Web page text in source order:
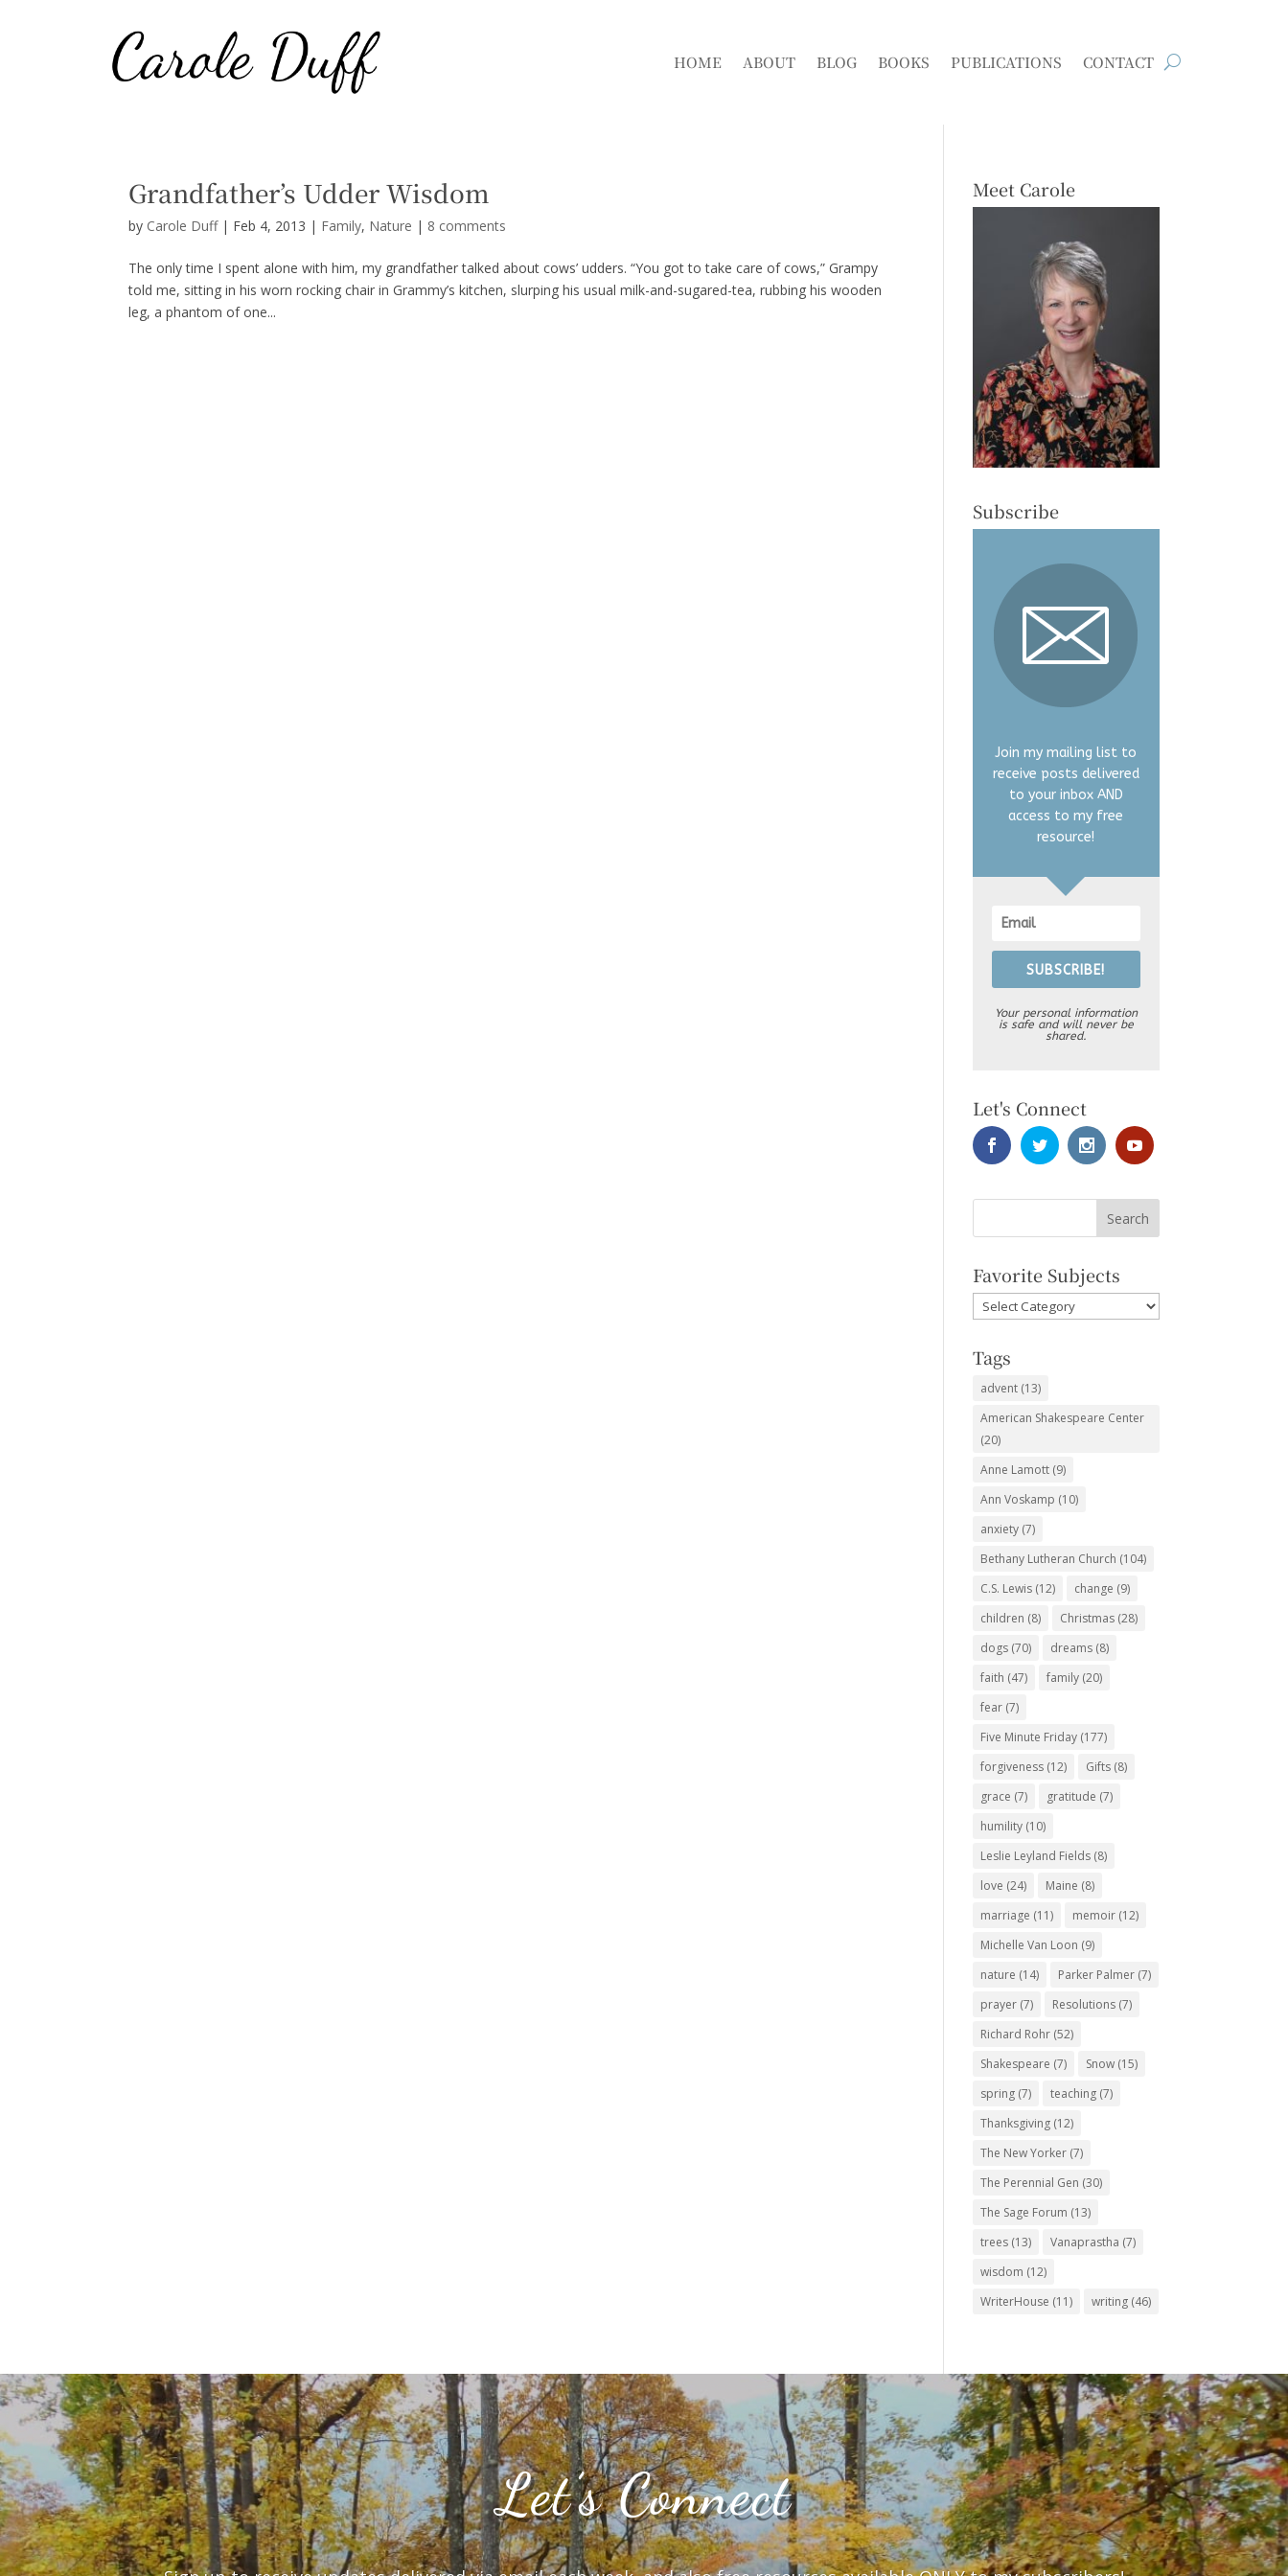
HOME ABOUT BLOG BOOKS PUBLICATIONS CONTACT
Grandfather’s Udder Wisdom
by Carole Duff| Feb 4, 2013 | Family, Nature | 8 comments
The only time I spent alone with him, my grandfather talked about cows’ udders. “You got to take care of cows,” Grampy
told me, sitting in his worn rocking chair in Grammy’s kitchen, slurping his usual milk-and-sugared-tea, rubbing his wooden
leg, a phantom of one...
Meet Carole
Subscribe
Join my mailing list to
receive posts delivered
to your inbox AND
access to my free
resource!
SUBSCRIBE!
Your personal information
is safe and will never be
shared.
Let's Connect
Favorite Subjects
Favorite
Subjects
Tags
advent (13)
American Shakespeare Center
(20)
Anne Lamott (9)
Ann Voskamp (10)
anxiety (7)
Bethany Lutheran Church (104)
C.S. Lewis (12) change (9)
children (8) Christmas (28)
dogs (70) dreams (8)
faith (47) family (20)
fear (7)
Five Minute Friday (177)
forgiveness (12) Gifts (8)
grace (7) gratitude (7)
humility (10)
Leslie Leyland Fields (8)
love (24) Maine (8)
marriage (11) memoir (12)
Michelle Van Loon (9)
nature (14) Parker Palmer (7)
prayer (7) Resolutions (7)
Richard Rohr (52)
Shakespeare (7) Snow (15)
spring (7) teaching (7)
Thanksgiving (12)
The New Yorker (7)
The Perennial Gen (30)
The Sage Forum (13)
trees (13) Vanaprastha (7)
wisdom (12)
WriterHouse (11) writing (46)
Let’s Connect